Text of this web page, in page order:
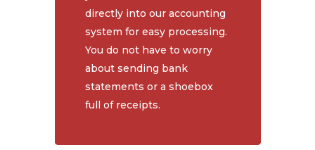
directly into our accounting
system for easy processing.
You do not have to worry
about sending bank
statements or a shoebox
full of receipts.